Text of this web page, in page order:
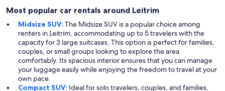
Most popular car rentals around Leitrim
Midsize SUV: The Midsize SUV is a popular choice among
renters in Leitrim, accommodating up to 5 travelers with the
capacity for 3 large suitcases. This option is perfect for families,
couples, or small groups looking to explore the area
comfortably. Its spacious interior ensures that you can manage
your luggage easily while enjoying the freedom to travel at your
own pace.
Compact SUV: Ideal for solo travelers, couples, and families,